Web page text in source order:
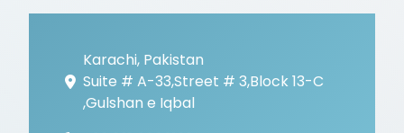
Karachi, Pakistan
Suite # A-33,Street # 3,Block 13-C
,Gulshan e Iqbal